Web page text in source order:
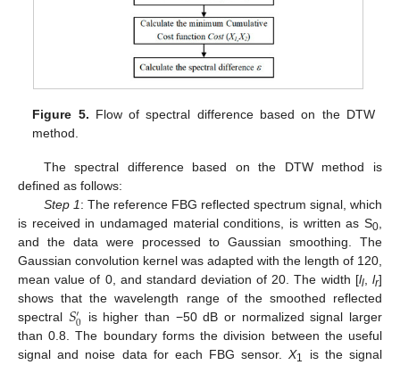
Figure 5. Flow of spectral difference based on the DTW
method.
The spectral difference based on the DTW method is
defined as follows:
Step 1: The reference FBG reflected spectrum signal, which
is received in undamaged material conditions, is written as S0
and the data were processed to Gaussian smoothing. The
Gaussian convolution kernel was adapted with the length of 120,
mean value of 0, and standard deviation of 20. The width [ll,lr]
shows that the wavelength range of the smoothed reflected
spectral 𝑆′0 is higher than −50 dB or normalized signal larger
than 0.8. The boundary forms the division between the useful
signal and noise data for each FBG sensor.X1
is the signal